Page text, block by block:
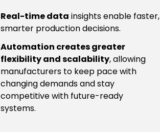
Real-time data insights enable faster,
smarter production decisions.
Automation creates greater
flexibility and scalability, allowing
manufacturers to keep pace with
changing demands and stay
competitive with future-ready
systems.